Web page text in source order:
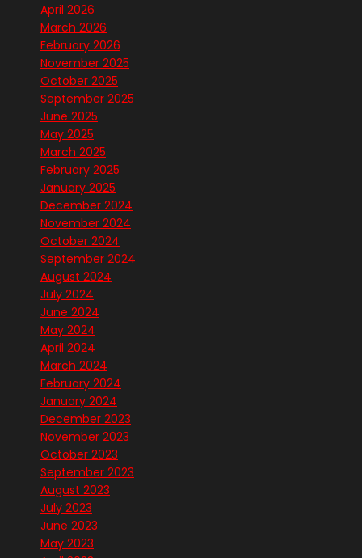
April 2026
March 2026
February 2026
November 2025
October 2025
September 2025
June 2025
May 2025
March 2025
February 2025
January 2025
December 2024
November 2024
October 2024
September 2024
August 2024
July 2024
June 2024
May 2024
April 2024
March 2024
February 2024
January 2024
December 2023
November 2023
October 2023
September 2023
August 2023
July 2023
June 2023
May 2023